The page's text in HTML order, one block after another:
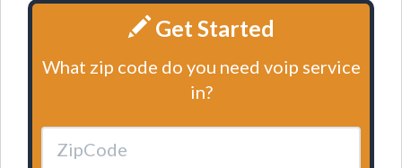
Get Started
What zip code do you need voip service
in?